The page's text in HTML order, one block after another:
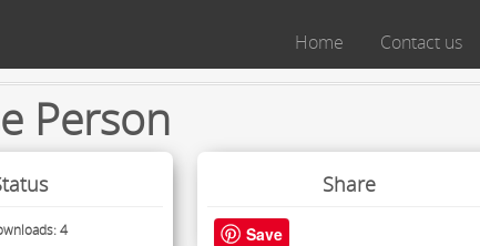
Home Contact us
Person
4
Share
Save